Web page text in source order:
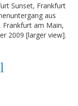
Sunset, Frankfurt
aus
Frankfurt am Main,
2009 [larger view].